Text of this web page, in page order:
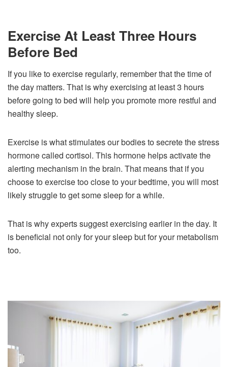
Exercise At Least Three Hours
Before Bed
If you like to exercise regularly, remember that the time of
the day matters. That is why exercising at least 3 hours
before going to bed will help you promote more restful and
healthy sleep.
Exercise is what stimulates our bodies to secrete the stress
hormone called cortisol. This hormone helps activate the
alerting mechanism in the brain. That means that if you
choose to exercise too close to your bedtime, you will most
likely struggle to get some sleep for a while.
That is why experts suggest exercising earlier in the day. It
is beneficial not only for your sleep but for your metabolism
too.